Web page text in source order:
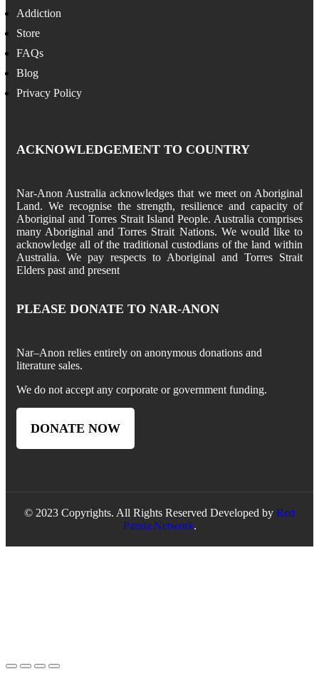
Addiction
Store
FAQs
Blog
Privacy Policy
ACKNOWLEDGEMENT TO COUNTRY
Nar-Anon Australia acknowledges that we meet on Aboriginal
Land. We recognise the strength, resilience and capacity of
Aboriginal and Torres Strait Island People. Australia comprises
many Aboriginal and Torres Strait Nations. We would like to
acknowledge all of the traditional custodians of the land within
Australia. We pay respects to Aboriginal and Torres Strait
Elders past and present
PLEASE DONATE TO NAR-ANON
Nar–Anon relies entirely on anonymous donations and
literature sales.
We do not accept any corporate or government funding.
DONATE NOW
© 2023 Copyrights. All Rights Reserved Developed by Red
Panda Network.